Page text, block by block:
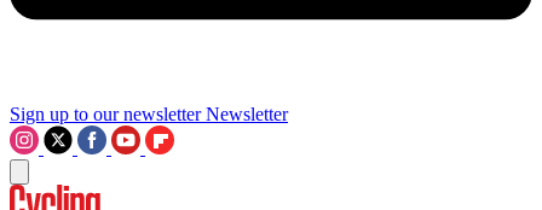
Sign up to our newsletter Newsletter